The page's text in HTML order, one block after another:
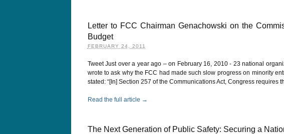
Letter to FCC Chairman Genachowski on the
Budget
FEBRUARY 24, 2011
Tweet Just over a year ago – on February 16, 2010 - 23 national
wrote to ask why the FCC had made such slow progress on minority
stated: “[In] Section 257 of the Communications Act, Congress
Read the full article →
The Next Generation of Public Safety: Securing a